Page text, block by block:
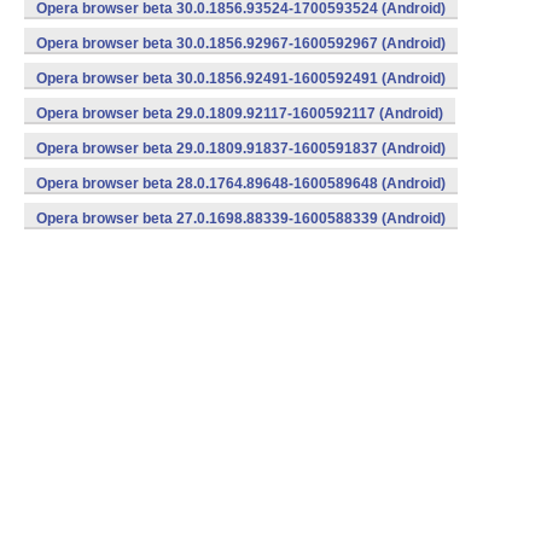
Opera browser beta 30.0.1856.93524-1700593524 (Android)
Opera browser beta 30.0.1856.92967-1600592967 (Android)
Opera browser beta 30.0.1856.92491-1600592491 (Android)
Opera browser beta 29.0.1809.92117-1600592117 (Android)
Opera browser beta 29.0.1809.91837-1600591837 (Android)
Opera browser beta 28.0.1764.89648-1600589648 (Android)
Opera browser beta 27.0.1698.88339-1600588339 (Android)